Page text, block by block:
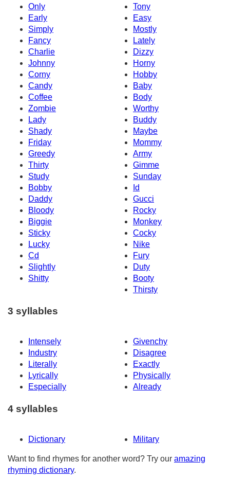
Only
Tony
Early
Easy
Simply
Mostly
Fancy
Lately
Charlie
Dizzy
Johnny
Horny
Corny
Hobby
Candy
Baby
Coffee
Body
Zombie
Worthy
Lady
Buddy
Shady
Maybe
Friday
Mommy
Greedy
Army
Thirty
Gimme
Study
Sunday
Bobby
Id
Daddy
Gucci
Bloody
Rocky
Biggie
Monkey
Sticky
Cocky
Lucky
Nike
Cd
Fury
Slightly
Duty
Shitty
Booty
Thirsty
3 syllables
Intensely
Givenchy
Industry
Disagree
Literally
Exactly
Lyrically
Physically
Especially
Already
4 syllables
Dictionary Military
Want to find rhymes for another word? Try our amazing
rhyming dictionary.